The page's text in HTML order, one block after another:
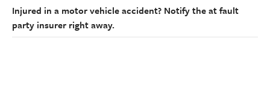
Injured in a motor vehicle accident? Notify the at fault
party insurer right away.